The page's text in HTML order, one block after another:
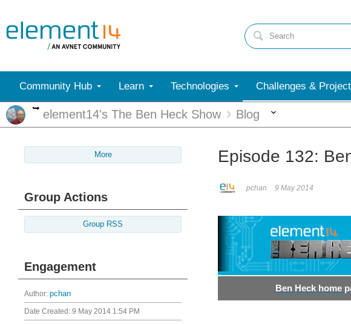
Community Hub Learn Technologies Challenges &
More
element14's The Ben Heck Show Blog
More
Group Actions
Group RSS
Engagement
Author: pchan
Date Created: 9 May 2014 1:54 PM
Episode 132:
pchan 9 May 2014
Ben Heck home